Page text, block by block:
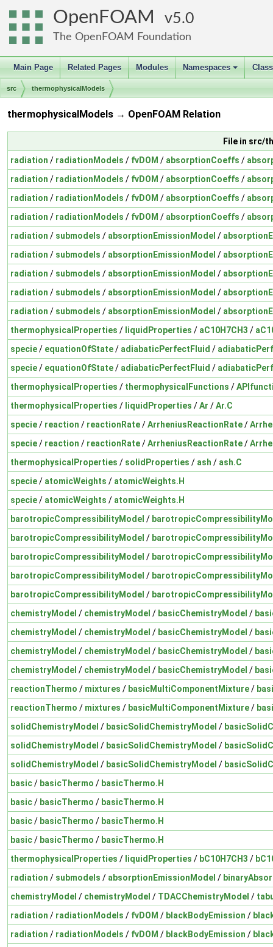
OpenFOAM 5.0
The OpenFOAM Foundation
Main Page Related Pages Modules
+
Namespaces
src thermophysicalModels
thermophysicalModels → OpenFOAM Relation
File in src/
radiation / radiationModels / fvDOM / absorptionCoeffs /
radiation / radiationModels / fvDOM / absorptionCoeffs /
radiation / radiationModels / fvDOM / absorptionCoeffs /
radiation / radiationModels / fvDOM / absorptionCoeffs /
radiation / submodels / absorptionEmissionModel /
radiation / submodels / absorptionEmissionModel /
radiation / submodels / absorptionEmissionModel /
radiation / submodels / absorptionEmissionModel /
radiation / submodels / absorptionEmissionModel /
thermophysicalProperties / liquidProperties / aC10H7CH3 /
specie/ equationOfState/ adiabaticPerfectFluid /
specie/ equationOfState/ adiabaticPerfectFluid /
thermophysicalProperties / thermophysicalFunctions /
thermophysicalProperties / liquidProperties /Ar /Ar.C
specie/ reaction / reactionRate/ArrheniusReactionRate/
specie/ reaction / reactionRate/ArrheniusReactionRate/
thermophysicalProperties / solidProperties / ash / ash.C
specie/ atomicWeights / atomicWeights.H
specie/ atomicWeights / atomicWeights.H
barotropicCompressibilityModel /
barotropicCompressibilityModel /
barotropicCompressibilityModel /
barotropicCompressibilityModel /
barotropicCompressibilityModel /
chemistryModel / chemistryModel / basicChemistryModel /
chemistryModel / chemistryModel / basicChemistryModel /
chemistryModel / chemistryModel / basicChemistryModel /
chemistryModel / chemistryModel / basicChemistryModel /
reactionThermo / mixtures / basicMultiComponentMixture/
reactionThermo / mixtures / basicMultiComponentMixture/
solidChemistryModel / basicSolidChemistryModel /
solidChemistryModel / basicSolidChemistryModel /
solidChemistryModel / basicSolidChemistryModel /
basic/ basicThermo / basicThermo.H
basic/ basicThermo / basicThermo.H
basic/ basicThermo / basicThermo.H
basic/ basicThermo / basicThermo.H
thermophysicalProperties / liquidProperties / bC10H7CH3 /
radiation / submodels / absorptionEmissionModel /
chemistryModel / chemistryModel / TDACChemistryModel /
radiation / radiationModels / fvDOM / blackBodyEmission /
radiation / radiationModels / fvDOM / blackBodyEmission /